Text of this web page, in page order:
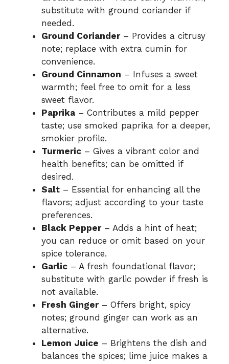
substitute with ground coriander if
needed.
Ground Coriander– Provides a citrusy
note; replace with extra cumin for
convenience.
Ground Cinnamon – Infuses a sweet
warmth; feel free to omit for a less
sweet flavor.
Paprika – Contributes a mild pepper
taste; use smoked paprika for a deeper,
smokier profile.
Turmeric – Gives a vibrant color and
health benefits; can be omitted if
desired.
Salt – Essential for enhancing all the
flavors; adjust according to your taste
preferences.
Black Pepper– Adds a hint of heat;
you can reduce or omit based on your
spice tolerance.
Garlic – A fresh foundational flavor;
substitute with garlic powder if fresh is
not available.
Fresh Ginger– Offers bright, spicy
notes; ground ginger can work as an
alternative.
Lemon Juice – Brightens the dish and
balances the spices; lime juice makes a